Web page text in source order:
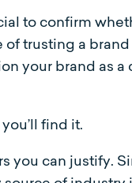
to confirm
trusting a brand
your brand as
find it.
you can justify.